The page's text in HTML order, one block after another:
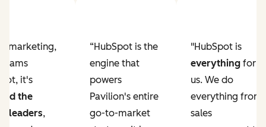
marketing,
it's
the
leaders,
“HubSpot is the
engine that
powers
Pavilion's entire
go-to-market
"HubSpot is
everythingfor
us. We do
everything from
sales